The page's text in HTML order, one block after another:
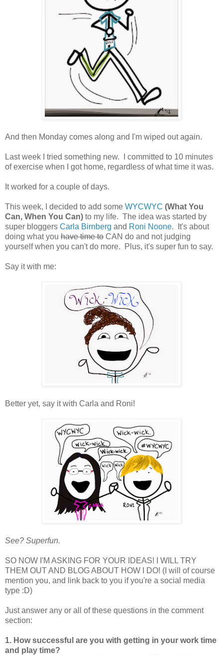
And then Monday comes along and I'm wiped out again.
Last week I tried something new. I committed to 10 minutes
of exercise when I got home, regardless of what time it was.
It worked for a couple of days.
This week, I decided to add some WYCWYC (What You
Can, When You Can) to my life. The idea was started by
super bloggers Carla Birnberg and Roni Noone. It's about
doing what you have time to CAN do and not judging
yourself when you can't do more. Plus, it's super fun to say.
Say it with me:
Better yet, say it with Carla and Roni!
See? Superfun.
SO NOW I'M ASKING FOR YOUR IDEAS! I WILL TRY
THEM OUT AND BLOG ABOUT HOW I DO! (I will of course
mention you, and link back to you if you're a social media
type :D)
Just answer any or all of these questions in the comment
section:
1. How successful are you with getting in your work time
and play time?